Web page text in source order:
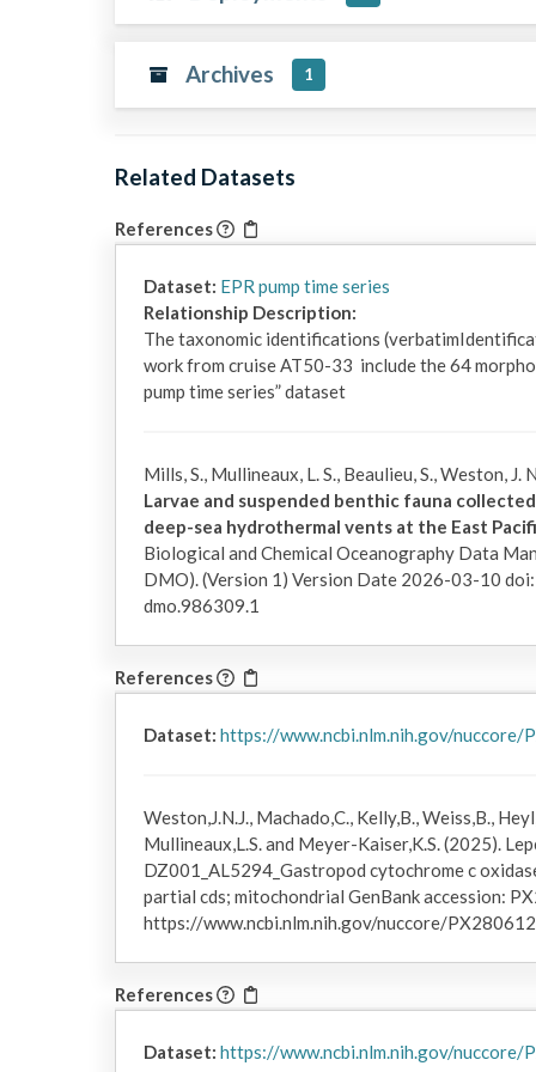
Archives 1
Related Datasets
References
Dataset: EPR pump time series
Relationship Description:
The taxonomic identifications
work from cruise AT50-33  include the 64
pump time series” dataset
Mills, S., Mullineaux, L. S., Beaulieu, S., Weston,
Larvae and suspended benthic fauna
deep-sea hydrothermal vents at the East
Biological and Chemical Oceanography Data
DMO). (Version 1) Version Date 2026-03-10
dmo.986309.1
References
Dataset: https://www.ncbi.nlm.nih.gov/nuccore/
Weston,J.N.J., Machado,C., Kelly,B., Weiss,B.,
Mullineaux,L.S. and Meyer-Kaiser,K.S. (2025).
DZ001_AL5294_Gastropod cytochrome c
partial cds; mitochondrial GenBank accession:
https://www.ncbi.nlm.nih.gov/nuccore/PX280612
References
Dataset: https://www.ncbi.nlm.nih.gov/nuccore/